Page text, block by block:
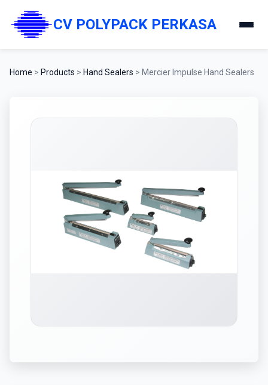
CV POLYPACK PERKASA
Home > Products > Hand Sealers > Mercier Impulse Hand Sealers